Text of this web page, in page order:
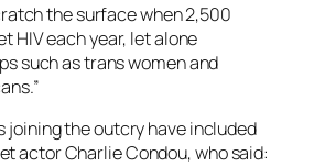
the surface when 2,500
HIV each year, let alone
such as trans women and
joining the outcry have included
actor Charlie Condou, who said: